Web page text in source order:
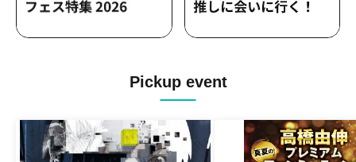
Pickup event